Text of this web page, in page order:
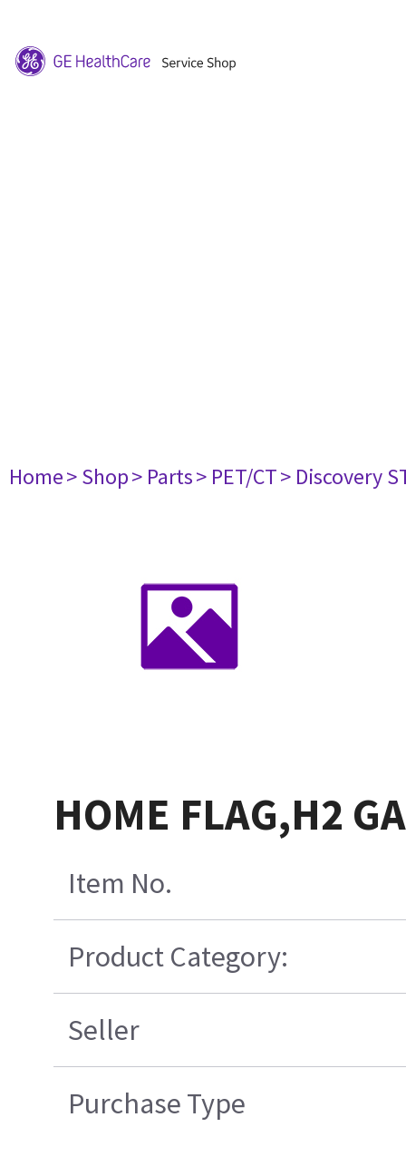
Home> Shop> Parts> PET/CT> Discovery
HOME FLAG,H2
Item No.
Product Category:
Seller
Purchase Type